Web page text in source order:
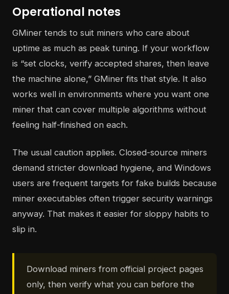
Operational notes
GMiner tends to suit miners who care about
uptime as much as peak tuning. If your workflow
is “set clocks, verify accepted shares, then leave
the machine alone,” GMiner fits that style. It also
works well in environments where you want one
miner that can cover multiple algorithms without
feeling half-finished on each.
The usual caution applies. Closed-source miners
demand stricter download hygiene, and Windows
users are frequent targets for fake builds because
miner executables often trigger security warnings
anyway. That makes it easier for sloppy habits to
slip in.
Download miners from official project pages
only, then verify what you can before the